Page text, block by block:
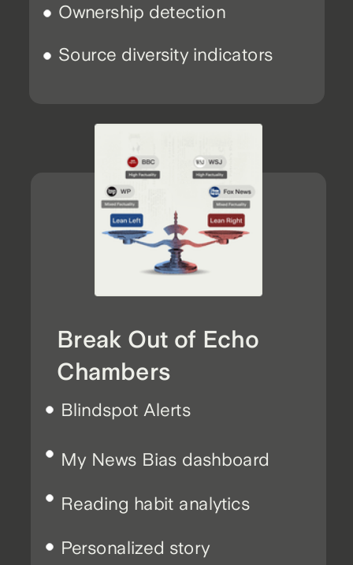
Source diversity indicators
Ownership detection
Break Out of Echo
Chambers
Personalized story
My News Bias dashboard
Reading habit analytics
Blindspot Alerts